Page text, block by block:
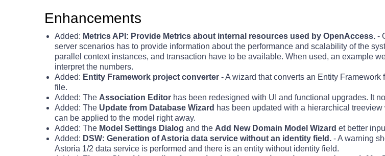
Enhancements
Added: Metrics API: Provide Metrics about internal resources used by OpenAccess. -
server scenarios has to provide information about the performance and scalability of the
parallel context instances, and transaction have to be available. When used, an example
interpret the numbers.
Added: Entity Framework project converter - A wizard that converts an Entity
file.
Added: The Association Editor has been redesigned with UI and functional upgrades. It
Added: The Update from Database Wizard has been updated with a hierarchical
can be applied to the model right away.
Added: The Model Settings Dialog and the Add New Domain Model Wizard et better
Added: DSW: Generation of Astoria data service without an identity field. - A warning
Astoria 1/2 data service is performed and there is an entity without identity field.